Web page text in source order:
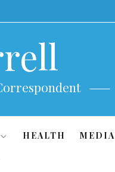
HEALTH MEDIA